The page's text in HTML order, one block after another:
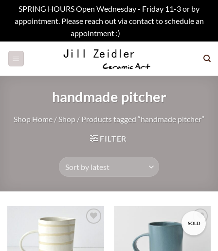
SPRING HOURS Open Wednesday - Friday 11-3 or by
appointment. Please reach out via contact to schedule an
appointment :)
handmade pitcher
Shop Home /Shop / Products tagged “handmade pitcher”
FILTER
SOLD
Add to
wishlist